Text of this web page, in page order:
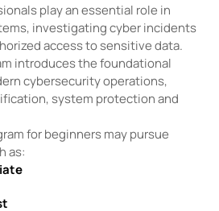
play an essential role in
investigating cyber incidents
access to sensitive data.
introduces the foundational
cybersecurity operations,
system protection and
for beginners may pursue
as: